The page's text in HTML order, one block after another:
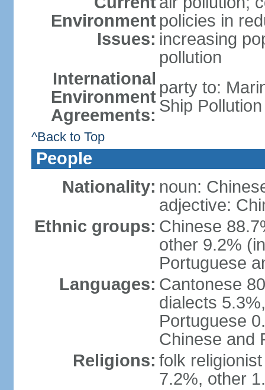
Environment
Issues:
policies in
increasing
pollution
International
Environment
Agreements:
party to:
Ship
^Back to Top
People
Nationality: noun:
adjective:
Ethnic groups: Chinese
other 9.2%
Portuguese
Languages: Cantonese
dialects
Portuguese
Chinese and
Religions: folk
7.2%, other